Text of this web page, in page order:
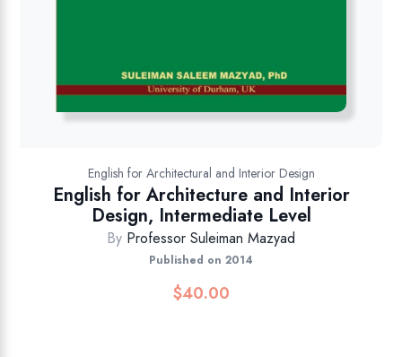
English for Architectural and Interior Design
English for Architecture and Interior
Design, Intermediate Level
By Professor Suleiman Mazyad
Published on 2014
$40.00